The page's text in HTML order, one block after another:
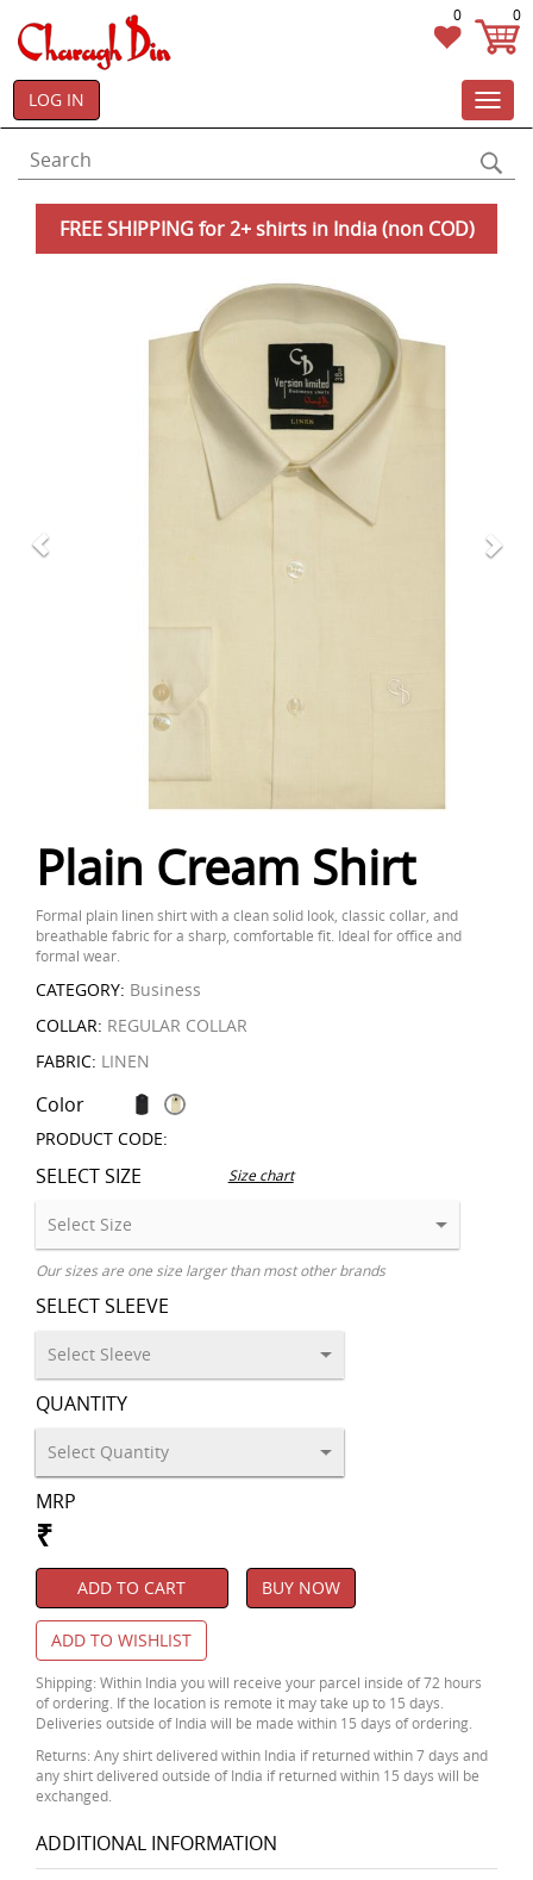
0 0
LOG IN
FREE SHIPPING for 2+ shirts in India (non COD)
Plain Cream Shirt
Formal plain linen shirt with a clean solid look, classic collar, and
breathable fabric for a sharp, comfortable fit. Ideal for office and
formal wear.
CATEGORY: Business
COLLAR: REGULAR COLLAR
FABRIC: LINEN
Color
PRODUCT CODE:
SELECT SIZE Size chart
Our sizes are one size larger than most other brands
SELECT SLEEVE
QUANTITY
MRP
₹
ADD TO CART BUY NOW
ADD TO WISHLIST
Shipping: Within India you will receive your parcel inside of 72 hours
of ordering. If the location is remote it may take up to 15 days.
Deliveries outside of India will be made within 15 days of ordering.
Returns: Any shirt delivered within India if returned within 7 days and
any shirt delivered outside of India if returned within 15 days will be
exchanged.
ADDITIONAL INFORMATION